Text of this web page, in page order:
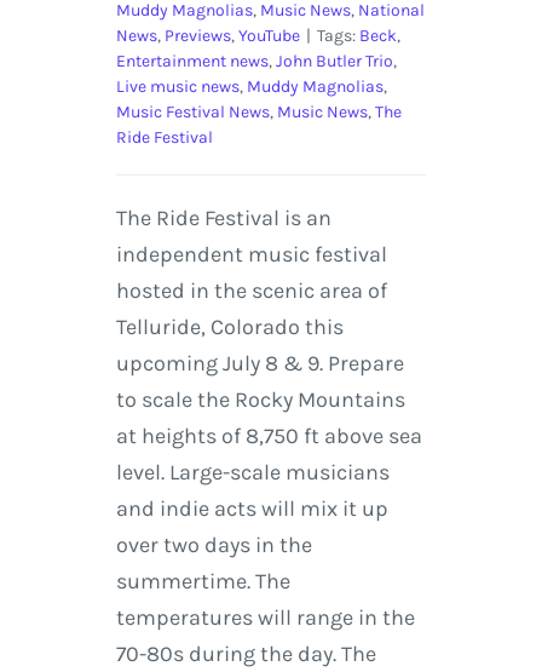
Muddy Magnolias, Music News, National
News, Previews,YouTube | Tags: Beck,
Entertainment news,John Butler Trio,
Live music news, Muddy Magnolias,
Music Festival News, Music News,The
Ride Festival
The Ride Festival is an
independent music festival
hosted in the scenic area of
Telluride, Colorado this
upcoming July 8 & 9. Prepare
to scale the Rocky Mountains
at heights of 8,750 ft above sea
level. Large-scale musicians
and indie acts will mix it up
over two days in the
summertime. The
temperatures will range in the
70-80s during the day. The